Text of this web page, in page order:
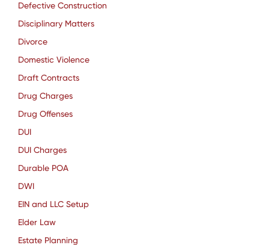
Defective Construction
Disciplinary Matters
Divorce
Domestic Violence
Draft Contracts
Drug Charges
Drug Offenses
DUI
DUI Charges
Durable POA
DWI
EIN and LLC Setup
Elder Law
Estate Planning